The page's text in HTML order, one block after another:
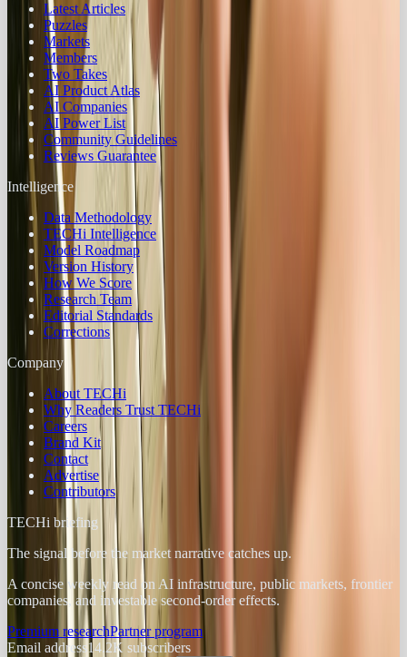
Latest Articles
Puzzles
Markets
Members
Two Takes
AI Product Atlas
AI Companies
AI Power List
Community Guidelines
Reviews Guarantee
Intelligence
Data Methodology
TECHi Intelligence
Model Roadmap
Version History
How We Score
Research Team
Editorial Standards
Corrections
Company
About TECHi
Why Readers Trust TECHi
Careers
Brand Kit
Contact
Advertise
Contributors
TECHi briefing
The signal before the market narrative catches up.
A concise weekly read on AI infrastructure, public markets, frontier
companies, and investable second-order effects.
Premium researchPartner program
Email address14.2K subscribers